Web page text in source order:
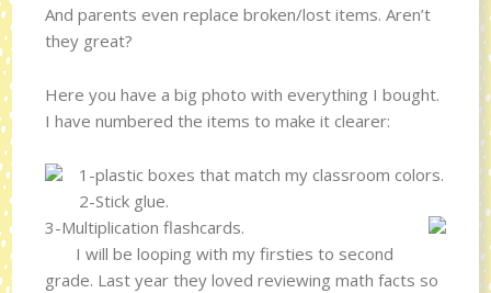
And parents even replace broken/lost items. Aren’t
they great?
Here you have a big photo with everything I bought.
I have numbered the items to make it clearer:
1-plastic boxes that match my classroom colors.
2-Stick glue.
3-Multiplication flashcards.
I will be looping with my firsties to second
grade. Last year they loved reviewing math facts so